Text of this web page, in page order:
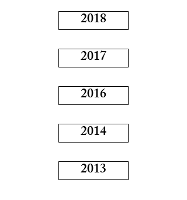
2018
2017
2016
2014
2013